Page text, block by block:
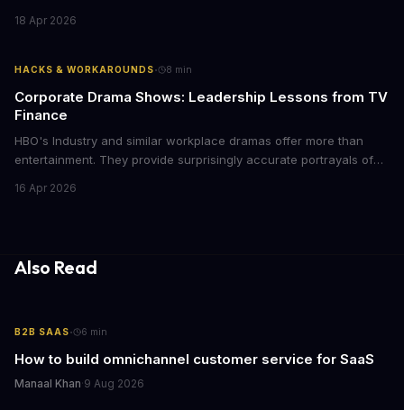
storytelling, and impact-driven business models that resonate
18 Apr 2026
HACKS & WORKAROUNDS· 8 min
Corporate Drama Shows: Leadership Lessons from TV
Finance
HBO's Industry and similar workplace dramas offer more than
entertainment. They provide surprisingly accurate portrayals of
psychological pressures facing today's workforce. Business
16 Apr 2026
Also Read
B2B SAAS· 6 min
How to build omnichannel customer service for SaaS
Manaal Khan·9 Aug 2026